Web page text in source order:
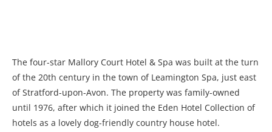
The four-star Mallory Court Hotel & Spa was built at the turn
of the 20th century in the town of Leamington Spa, just east
of Stratford-upon-Avon. The property was family-owned
until 1976, after which it joined the Eden Hotel Collection of
hotels as a lovely dog-friendly country house hotel.